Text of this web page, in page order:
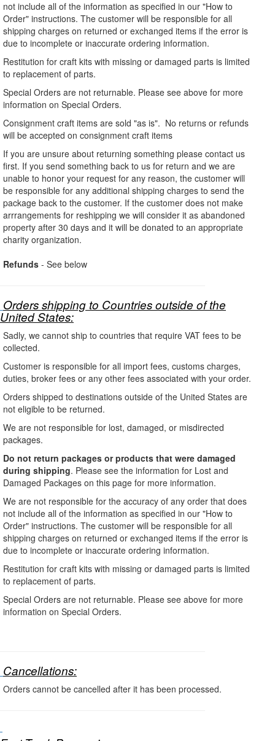
not include all of the information as specified in our "How to
Order" instructions. The customer will be responsible for all
shipping charges on returned or exchanged items if the error is
due to incomplete or inaccurate ordering information.
Restitution for craft kits with missing or damaged parts is limited
to replacement of parts.
Special Orders are not returnable. Please see above for more
information on Special Orders.
Consignment craft items are sold "as is". No returns or refunds
will be accepted on consignment craft items
If you are unsure about returning something please contact us
first. If you send something back to us for return and we are
unable to honor your request for any reason, the customer will
be responsible for any additional shipping charges to send the
package back to the customer. If the customer does not make
arrrangements for reshipping we will consider it as abandoned
property after 30 days and it will be donated to an appropriate
charity organization.
Refunds - See below
Orders shipping to Countries outside of the
United States:
Sadly, we cannot ship to countries that require VAT fees to be
collected.
Customer is responsible for all import fees, customs charges,
duties, broker fees or any other fees associated with your order.
Orders shipped to destinations outside of the United States are
not eligible to be returned.
We are not responsible for lost, damaged, or misdirected
packages.
Do not return packages or products that were damaged
during shipping. Please see the information for Lost and
Damaged Packages on this page for more information.
We are not responsible for the accuracy of any order that does
not include all of the information as specified in our "How to
Order" instructions. The customer will be responsible for all
shipping charges on returned or exchanged items if the error is
due to incomplete or inaccurate ordering information.
Restitution for craft kits with missing or damaged parts is limited
to replacement of parts.
Special Orders are not returnable. Please see above for more
information on Special Orders.
Cancellations:
Orders cannot be cancelled after it has been processed.